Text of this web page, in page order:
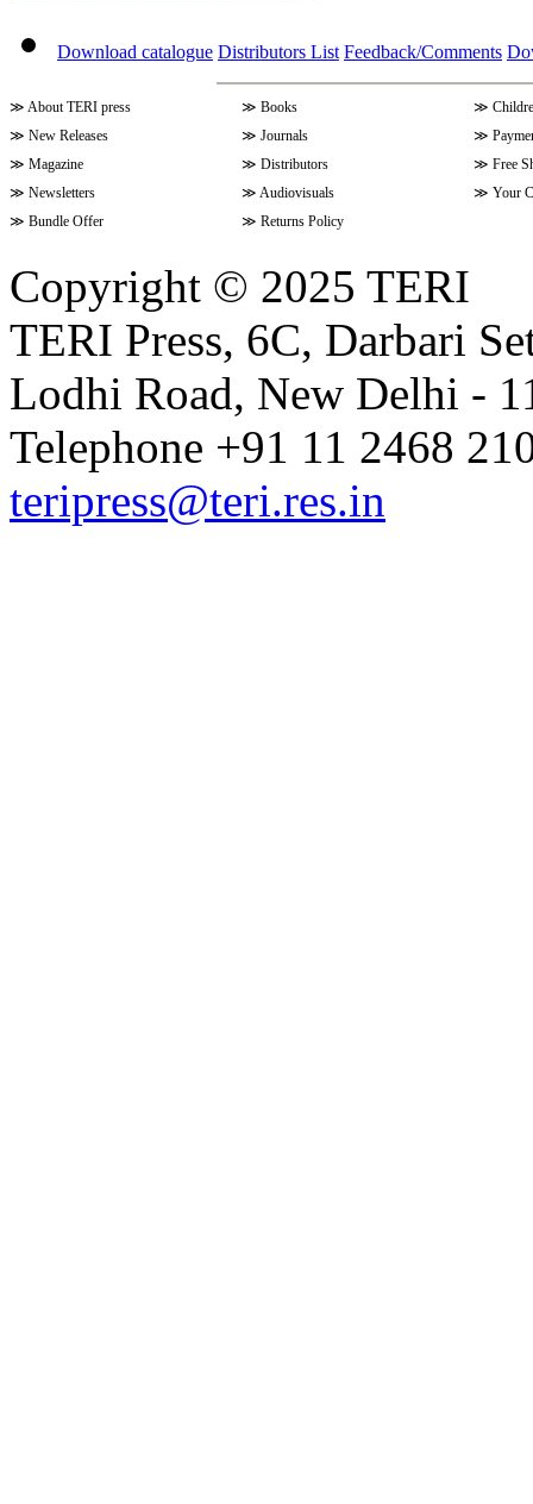
Download catalogue Distributors List Feedback/Comments
≫ About TERI press ≫ Books ≫
≫ New Releases ≫ Journals ≫
≫ Magazine ≫ Distributors ≫ Free
≫ Newsletters ≫ Audiovisuals ≫ Your
≫ Bundle Offer ≫ Returns Policy
Copyright © 2025 TERI
TERI Press, 6C, Darbari
Lodhi Road, New Delhi -
Telephone +91 11 2468
teripress@teri.res.in